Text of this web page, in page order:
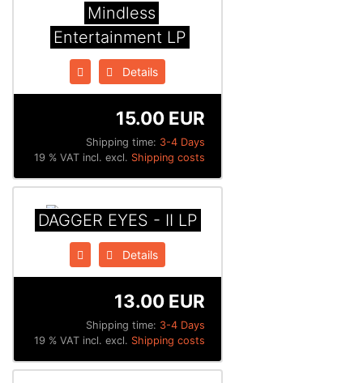
Mindless
Entertainment LP
Details
Shipping time: 3-4 Days
15.00 EUR
19 % VAT incl. excl. Shipping costs
DAGGER EYES - II LP
Details
Shipping time: 3-4 Days
13.00 EUR
19 % VAT incl. excl. Shipping costs